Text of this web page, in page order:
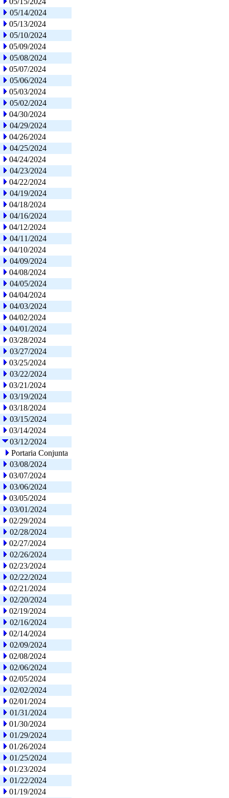
05/14/2024
05/13/2024
05/10/2024
05/09/2024
05/08/2024
05/07/2024
05/06/2024
05/03/2024
05/02/2024
04/30/2024
04/29/2024
04/26/2024
04/25/2024
04/24/2024
04/23/2024
04/22/2024
04/19/2024
04/18/2024
04/16/2024
04/12/2024
04/11/2024
04/10/2024
04/09/2024
04/08/2024
04/05/2024
04/04/2024
04/03/2024
04/02/2024
04/01/2024
03/28/2024
03/27/2024
03/25/2024
03/22/2024
03/21/2024
03/19/2024
03/18/2024
03/15/2024
03/14/2024
03/12/2024
Portaria Conjunta
03/08/2024
03/07/2024
03/06/2024
03/05/2024
03/01/2024
02/29/2024
02/28/2024
02/27/2024
02/26/2024
02/23/2024
02/22/2024
02/21/2024
02/20/2024
02/19/2024
02/16/2024
02/14/2024
02/09/2024
02/08/2024
02/06/2024
02/05/2024
02/02/2024
02/01/2024
01/31/2024
01/30/2024
01/29/2024
01/26/2024
01/25/2024
01/23/2024
01/22/2024
01/19/2024